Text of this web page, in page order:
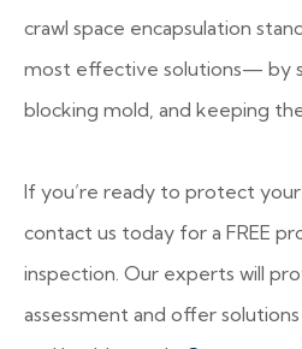
crawl space encapsulation
most effective solutions— by
blocking mold, and keeping
If you’re ready to protect
contact us today for a FREE
inspection. Our experts will
assessment and offer